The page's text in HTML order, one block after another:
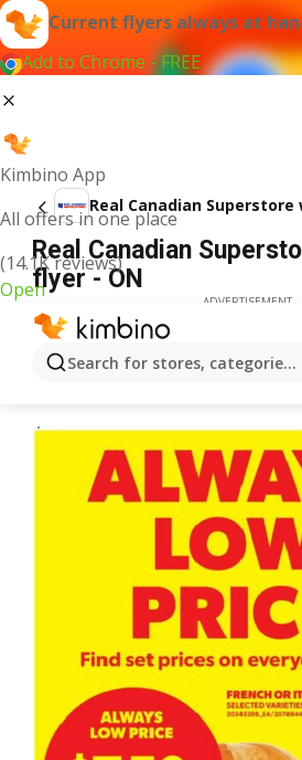
Current flyers always at
Add to Chrome - FREE
Kimbino App
All offers in one place
(14.1K reviews)
Open
Search for stores, categories,
Real Canadian
Real Canadian
flyer - ON
ADVERTISEMENT